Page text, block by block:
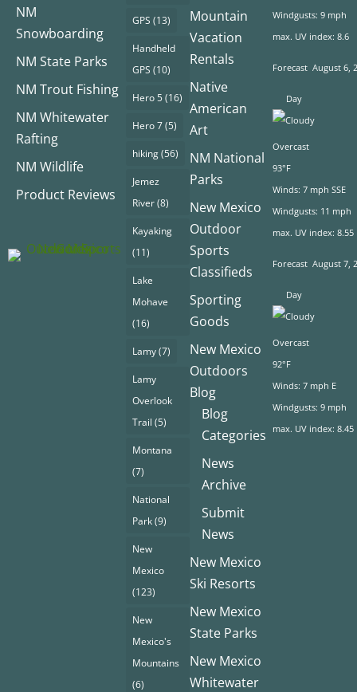
NM
Snowboarding
NM State Parks
NM Trout Fishing
NM Whitewater
Rafting
NM Wildlife
Product Reviews
GPS (13)
Handheld
GPS (10)
Hero 5(16)
Hero 7(5)
hiking(56)
Jemez
River(8)
Kayaking
(11)
Lake
Mohave
(16)
Lamy(7)
Lamy
Overlook
Trail (5)
Montana
(7)
National
Park(9)
New
Mexico
(123)
New
Mexico's
Mountains
(6)
Mountain
Vacation
Rentals
Native
American
Art
NM National
Parks
New Mexico
Outdoor
Sports
Classifieds
Sporting
Goods
New Mexico
Outdoors
Blog
Blog
Categories
News
Archive
Submit
News
New Mexico
Ski Resorts
New Mexico
State Parks
New Mexico
Whitewater
Windgusts: 9 mph
max. UV index: 8.6
Forecast August 6,
Day
Overcast
93°F
Winds: 7 mph SSE
Windgusts: 11 mph
max. UV index: 8.55
Forecast August 7,
Day
Overcast
92°F
Winds: 7 mph E
Windgusts: 9 mph
max. UV index: 8.45